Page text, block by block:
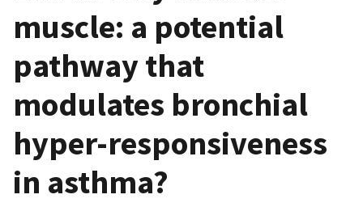
muscle: a potential
pathway that
modulates bronchial
hyper-responsiveness
in asthma?